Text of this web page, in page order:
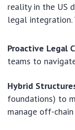
reality in the US
legal integration.
Proactive Legal
teams to
Hybrid
foundations) to
manage off-